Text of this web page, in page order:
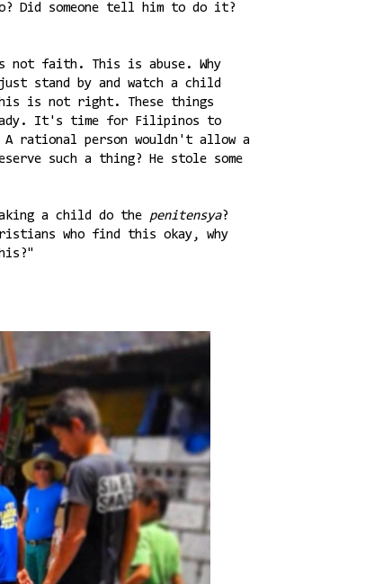
Did someone tell him to do it?
not faith. This is abuse. Why
stand by and watch a child
is not right. These things
It's time for Filipinos to
rational person wouldn't allow a
such a thing? He stole some
a child do the penitensya?
who find this okay, why